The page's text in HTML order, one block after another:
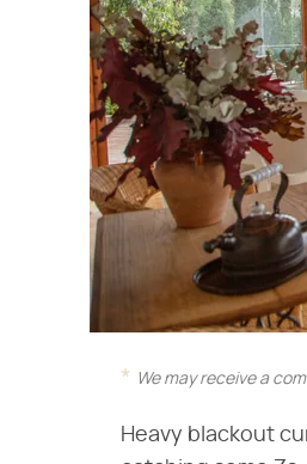
We may receive a
Heavy blackout